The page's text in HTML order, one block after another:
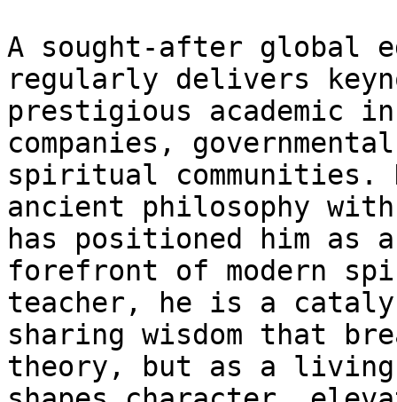
A sought-after global
regularly delivers
prestigious academic
companies,
spiritual
ancient philosophy
has positioned him as
forefront of modern
teacher, he is a
sharing wisdom that
theory, but as a